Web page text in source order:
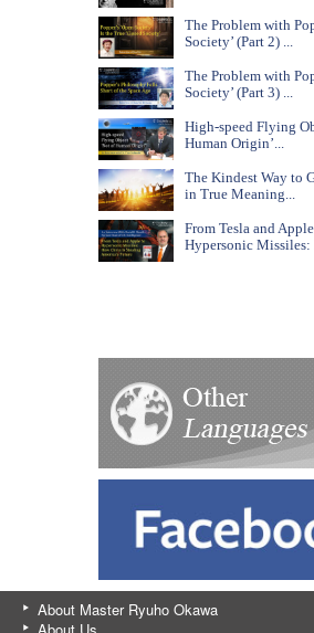
The Problem with
Society’ (Part 2) ...
The Problem with
Society’ (Part 3) ...
High-speed Flying
Human Origin’...
The Kindest Way to
in True Meaning...
From Tesla and
Hypersonic Missiles:
About Master Ryuho Okawa